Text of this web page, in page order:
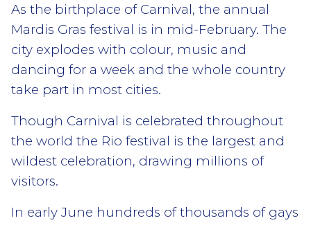
As the birthplace of Carnival, the annual
Mardis Gras festival is in mid-February. The
city explodes with colour, music and
dancing for a week and the whole country
take part in most cities.
Though Carnival is celebrated throughout
the world the Rio festival is the largest and
wildest celebration, drawing millions of
visitors.
In early June hundreds of thousands of gays